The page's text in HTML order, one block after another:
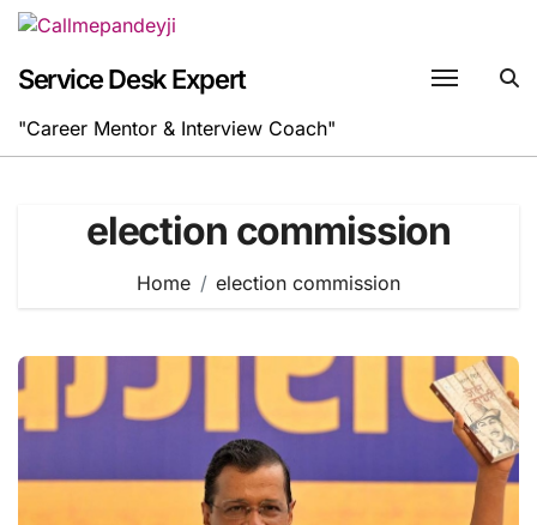
Skip
content
Service Desk Expert
"Career Mentor & Interview Coach"
election commission
Home election commission